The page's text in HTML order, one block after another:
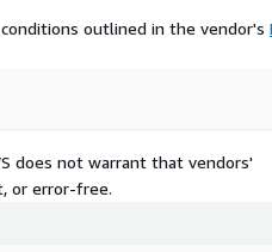
outlined in the vendor's
does not warrant that vendors'
or error-free.